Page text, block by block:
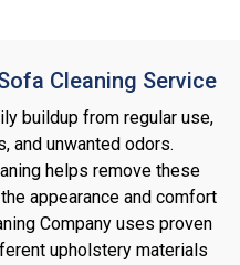
Cleaning Service
buildup from regular use,
and unwanted odors.
helps remove these
appearance and comfort
Company uses proven
upholstery materials